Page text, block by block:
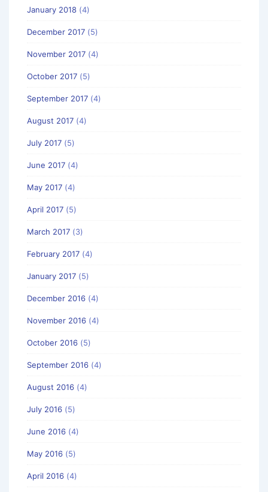
January 2018 (4)
December 2017 (5)
November 2017 (4)
October 2017 (5)
September 2017 (4)
August 2017 (4)
July 2017 (5)
June 2017 (4)
May 2017 (4)
April 2017 (5)
March 2017 (3)
February 2017 (4)
January 2017 (5)
December 2016 (4)
November 2016 (4)
October 2016 (5)
September 2016 (4)
August 2016 (4)
July 2016 (5)
June 2016 (4)
May 2016 (5)
April 2016 (4)